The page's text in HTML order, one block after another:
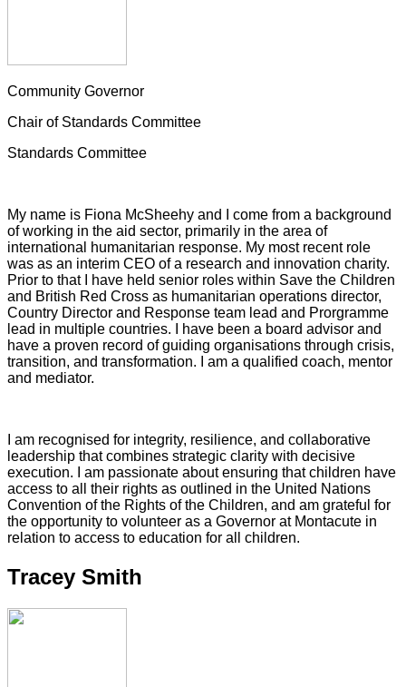
Community Governor
Chair of Standards Committee
Standards Committee
My name is Fiona McSheehy and I come from a background
of working in the aid sector, primarily in the area of
international humanitarian response. My most recent role
was as an interim CEO of a research and innovation charity.
Prior to that I have held senior roles within Save the Children
and British Red Cross as humanitarian operations director,
Country Director and Response team lead and Prorgramme
lead in multiple countries. I have been a board advisor and
have a proven record of guiding organisations through crisis,
transition, and transformation. I am a qualified coach, mentor
and mediator.
I am recognised for integrity, resilience, and collaborative
leadership that combines strategic clarity with decisive
execution. I am passionate about ensuring that children have
access to all their rights as outlined in the United Nations
Convention of the Rights of the Children, and am grateful for
the opportunity to volunteer as a Governor at Montacute in
relation to access to education for all children.
Tracey Smith